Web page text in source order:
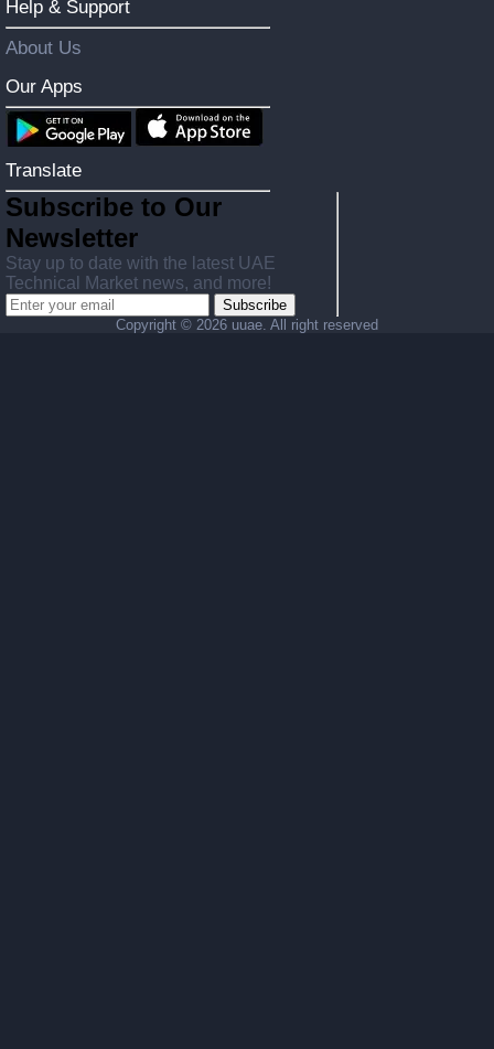
Help & Support
About Us
Our Apps
Translate
Subscribe to Our
Newsletter
Stay up to date with the latest UAE
Technical Market news, and more!
Subscribe
Copyright © 2026 uuae. All right reserved